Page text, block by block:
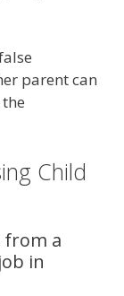
parent can
Child
from a
in